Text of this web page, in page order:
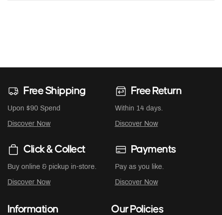
Free Shipping
Upon $90 Spend
Discover Now
Free Return
Within 14 days.
Discover Now
Click & Collect
Buy online & pickup in-store.
Discover Now
Payments
Pay as you like.
Discover Now
Information Our Policies